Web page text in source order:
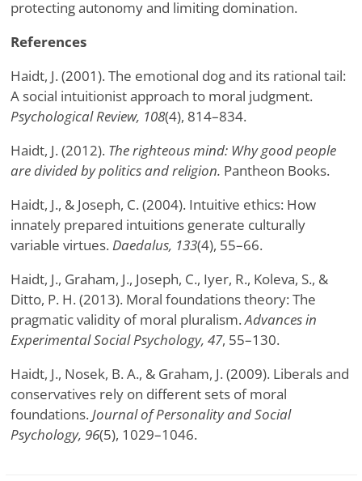
protecting autonomy and limiting domination.
References
Haidt, J. (2001). The emotional dog and its rational tail:
A social intuitionist approach to moral judgment.
Psychological Review, 108(4), 814–834.
Haidt, J. (2012). The righteous mind: Why good people
are divided by politics and religion. Pantheon Books.
Haidt, J., & Joseph, C. (2004). Intuitive ethics: How
innately prepared intuitions generate culturally
variable virtues. Daedalus, 133(4), 55–66.
Haidt, J., Graham, J., Joseph, C., Iyer, R., Koleva, S., &
Ditto, P. H. (2013). Moral foundations theory: The
pragmatic validity of moral pluralism.Advances in
Experimental Social Psychology, 47, 55–130.
Haidt, J., Nosek, B. A., & Graham, J. (2009). Liberals and
conservatives rely on different sets of moral
foundations. Journal of Personality and Social
Psychology, 96(5), 1029–1046.